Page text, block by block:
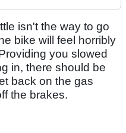
isn't the way to go
bike will feel horribly
you slowed
in, there should be
back on the gas
the brakes.